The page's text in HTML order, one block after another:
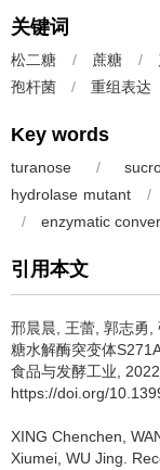
关键词
松二糖 / 蔗糖 /
孢杆菌
/ 重组表达
Key words
turanose /
hydrolase mutant /
/
enzymatic
引用本文
邢晨晨 王蕾 郭志勇
糖水解酶突变体
食品与发酵工业,
https://doi.org/
XING Chenchen
Xiumei WU Jing